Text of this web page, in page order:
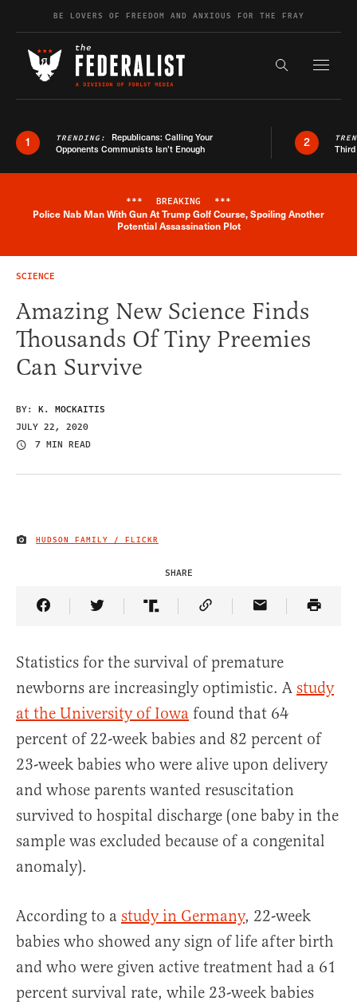
Skip to contentBE LOVERS OF FREEDOM AND ANXIOUS FOR THE FRAY
Search the
1 TRENDING: Republicans: Calling Your
Opponents Communists Isn’t Enough
2
Breaking News Alert
*** BREAKING ***
Police Nab Man With Gun At Trump Golf Course, Spoiling Another
Potential Assassination Plot
SCIENCE
Amazing New Science Finds
Thousands Of Tiny Preemies
Can Survive
BY: K. MOCKAITIS
JULY 22, 2020
7 MIN READ
IMAGE CREDIT
HUDSON FAMILY / FLICKR
SHARE
Share Article on Facebook
Share Article on Twitter
Share Article on Truth Social
Copy Article Link
Share Article
Statistics for the survival of premature
newborns are increasingly optimistic. A study
at the University of Iowa found that 64
percent of 22-week babies and 82 percent of
23-week babies who were alive upon delivery
and whose parents wanted resuscitation
survived to hospital discharge (one baby in the
sample was excluded because of a congenital
anomaly).
According to a study in Germany, 22-week
babies who showed any sign of life after birth
and who were given active treatment had a 61
percent survival rate, while 23-week babies